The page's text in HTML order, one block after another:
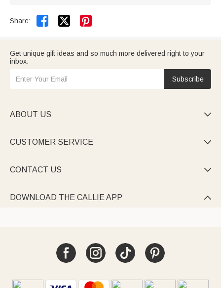
Share:  
Get unique gift ideas and so much more delivered right to your
inbox.
Subscribe
ABOUT US 
CUSTOMER SERVICE 
CONTACT US 
DOWNLOAD THE CALLIE APP 